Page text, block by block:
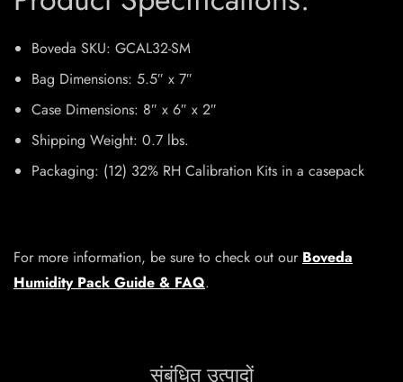
Boveda SKU: GCAL32-SM
Bag Dimensions: 5.5″ x 7″
Case Dimensions: 8″ x 6″ x 2″
Shipping Weight: 0.7 lbs.
Packaging: (12) 32% RH Calibration Kits in a casepack
For more information, be sure to check out our Boveda
Humidity Pack Guide & FAQ.
संबंधित उत्पादों